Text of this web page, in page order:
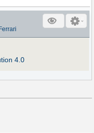
4.0